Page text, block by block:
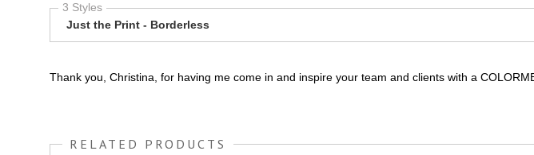
3 Styles
Just the Print - Borderless
Thank you, Christina, for having me come in and inspire your team and clients with a
RELATED PRODUCTS